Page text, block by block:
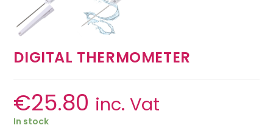
DIGITAL THERMOMETER
€25.80 inc. Vat
In stock